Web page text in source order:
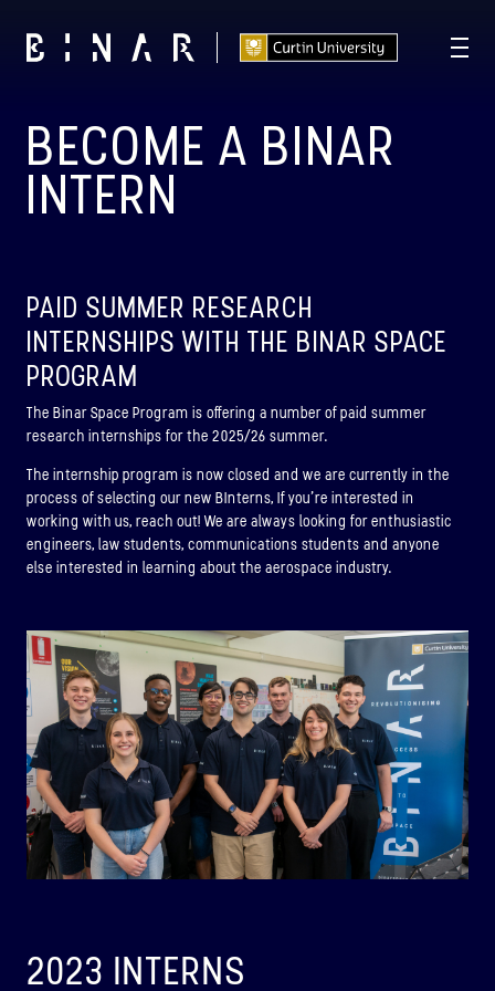
T - 112
DAYS : 19
HOURS : MINUTES : 05
SECONDS
LAUNCHED: 28/08/2021
BECOME A BINAR
INTERN
PAID SUMMER RESEARCH
INTERNSHIPS WITH THE BINAR SPACE
PROGRAM
The Binar Space Program is offering a number of paid summer
research internships for the 2025/26 summer.
The internship program is now closed and we are currently in the
process of selecting our new BInterns, If you’re interested in
working with us, reach out! We are always looking for enthusiastic
engineers, law students, communications students and anyone
else interested in learning about the aerospace industry.
2023 INTERNS